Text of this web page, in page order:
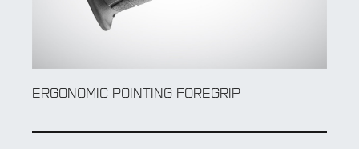
ERGONOMIC POINTING FOREGRIP